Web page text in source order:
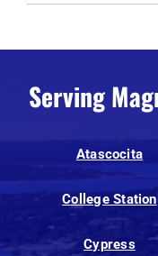
Serving
Atascocita
College Station
Cypress